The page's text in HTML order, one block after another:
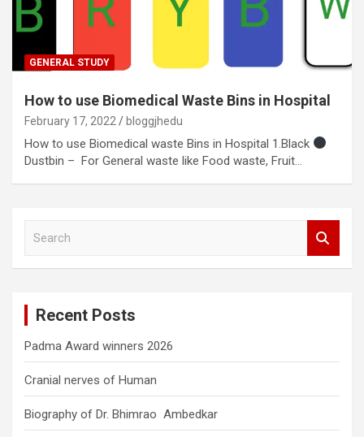
GENERAL STUDY
How to use Biomedical Waste Bins in Hospital
February 17, 2022 bloggjhedu
How to use Biomedical waste Bins in Hospital 1.Black
Dustbin – For General waste like Food waste, Fruit…
Recent Posts
Padma Award winners 2026
Cranial nerves of Human
Biography of Dr. Bhimrao Ambedkar